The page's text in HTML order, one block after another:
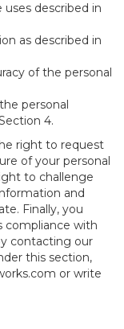
described in
as described in
of the personal
personal
4.
right to request
of your personal
to challenge
and
Finally, you
compliance with
contacting our
this section,
or write